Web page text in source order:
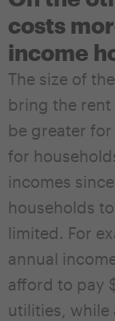
costs
income
The size of
bring the
be greater
for
incomes
households
limited. For
annual
afford to pay
utilities, while